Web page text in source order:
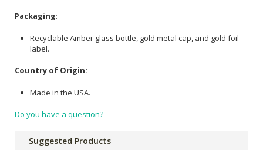
Packaging:
Recyclable Amber glass bottle, gold metal cap, and gold foil
label.
Country of Origin:
Made in the USA.
Do you have a question?
Suggested Products